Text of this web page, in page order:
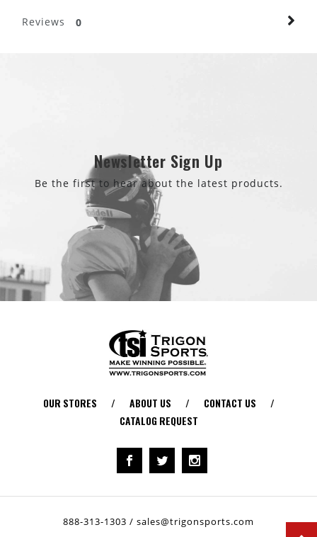
Reviews 0
Newsletter Sign Up
Be the first to hear about the latest products.
OUR STORES / ABOUT US / CONTACT US
/
CATALOG REQUEST
888-313-1303 / sales@trigonsports.com